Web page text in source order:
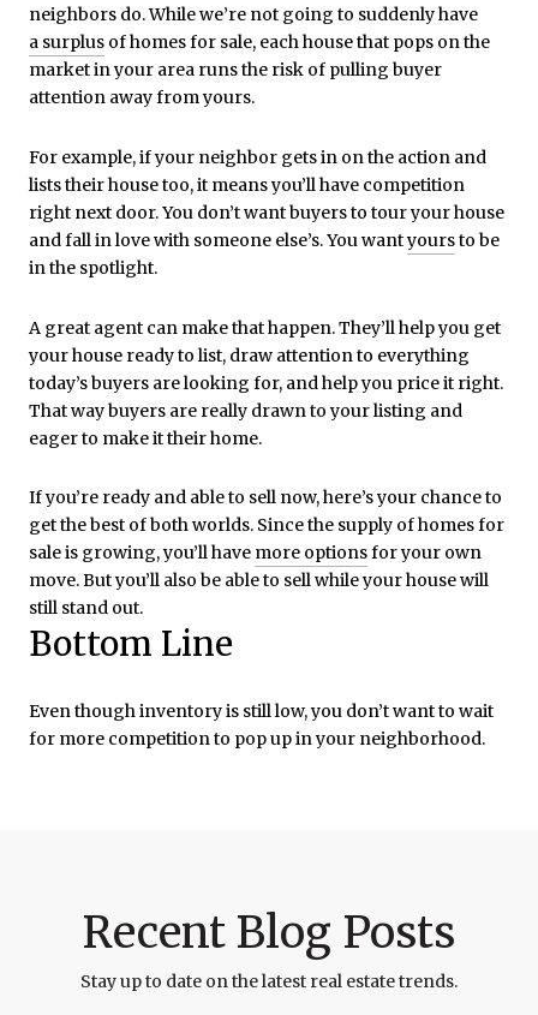
neighbors do. While we’re not going to suddenly have
a surplus of homes for sale, each house that pops on the
market in your area runs the risk of pulling buyer
attention away from yours.
For example, if your neighbor gets in on the action and
lists their house too, it means you’ll have competition
right next door. You don’t want buyers to tour your house
and fall in love with someone else’s. You wantyoursto be
in the spotlight.
A great agent can make that happen. They’ll help you get
your house ready to list, draw attention to everything
today’s buyers are looking for, and help you price it right.
That way buyers are really drawn to your listing and
eager to make it their home.
If you’re ready and able to sell now, here’s your chance to
get the best of both worlds. Since the supply of homes for
sale is growing, you’ll have more optionsfor your own
move. But you’ll also be able to sell while your house will
still stand out.
Bottom Line
Even though inventory is still low, you don’t want to wait
for more competition to pop up in your neighborhood.
Recent Blog Posts
Stay up to date on the latest real estate trends.